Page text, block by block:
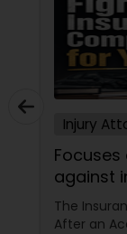
Drunk
Legal
Injury
against
his 15-
The
After an